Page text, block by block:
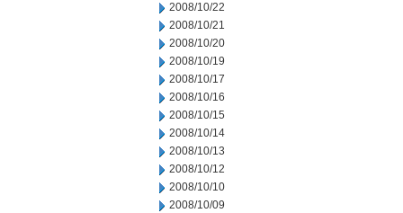
2008/10/22
2008/10/21
2008/10/20
2008/10/19
2008/10/17
2008/10/16
2008/10/15
2008/10/14
2008/10/13
2008/10/12
2008/10/10
2008/10/09